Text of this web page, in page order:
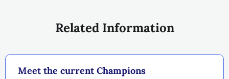
Related Information
Meet the current Champions